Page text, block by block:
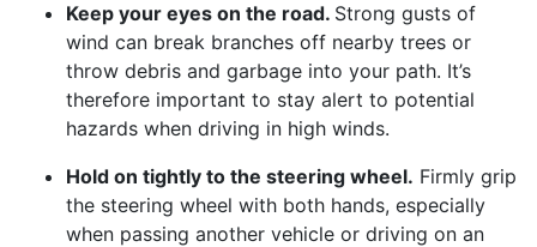
Keep your eyes on the road. Strong gusts of
wind can break branches off nearby trees or
throw debris and garbage into your path. It’s
therefore important to stay alert to potential
hazards when driving in high winds.
Hold on tightly to the steering wheel. Firmly grip
the steering wheel with both hands, especially
when passing another vehicle or driving on an